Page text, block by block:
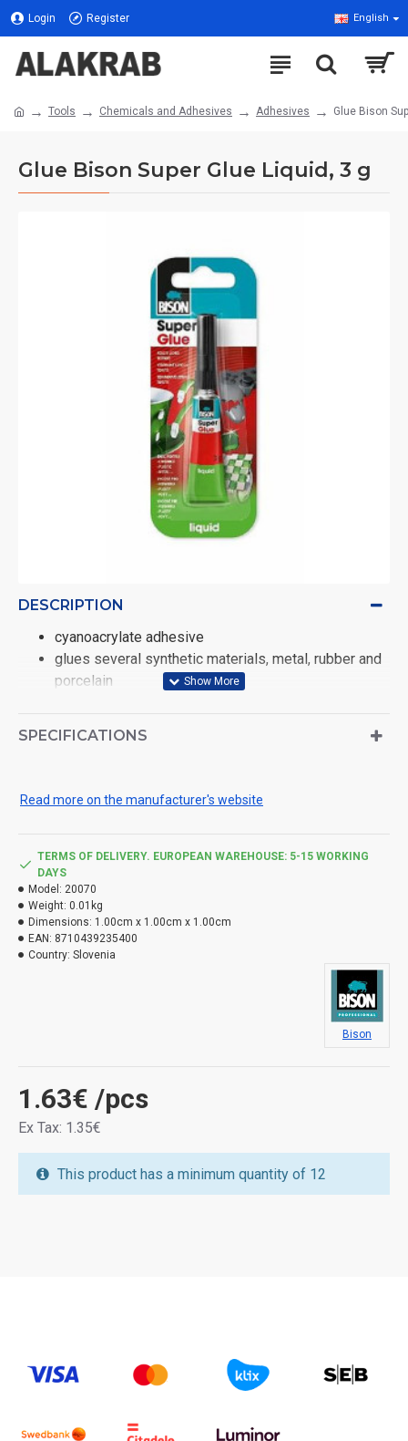
Login Register English
Tools Chemicals and Adhesives Adhesives Glue Bison
Glue Bison Super Glue Liquid, 3 g
DESCRIPTION
cyanoacrylate adhesive
glues several synthetic materials, metal, rubber and
porcelain
SPECIFICATIONS
Read more on the manufacturer's website
1.63€ /pcs
Ex Tax: 1.35€
TERMS OF DELIVERY. EUROPEAN WAREHOUSE: 5-15 WORKING
DAYS
Model: 20070
Weight: 0.01kg
Dimensions: 1.00cm x 1.00cm x 1.00cm
EAN: 8710439235400
Country: Slovenia
Bison
This product has a minimum quantity of 12